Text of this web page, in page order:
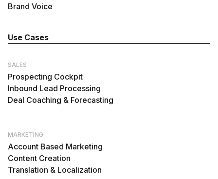
Brand Voice
Use Cases
SALES
Prospecting Cockpit
Inbound Lead Processing
Deal Coaching & Forecasting
MARKETING
Account Based Marketing
Content Creation
Translation & Localization